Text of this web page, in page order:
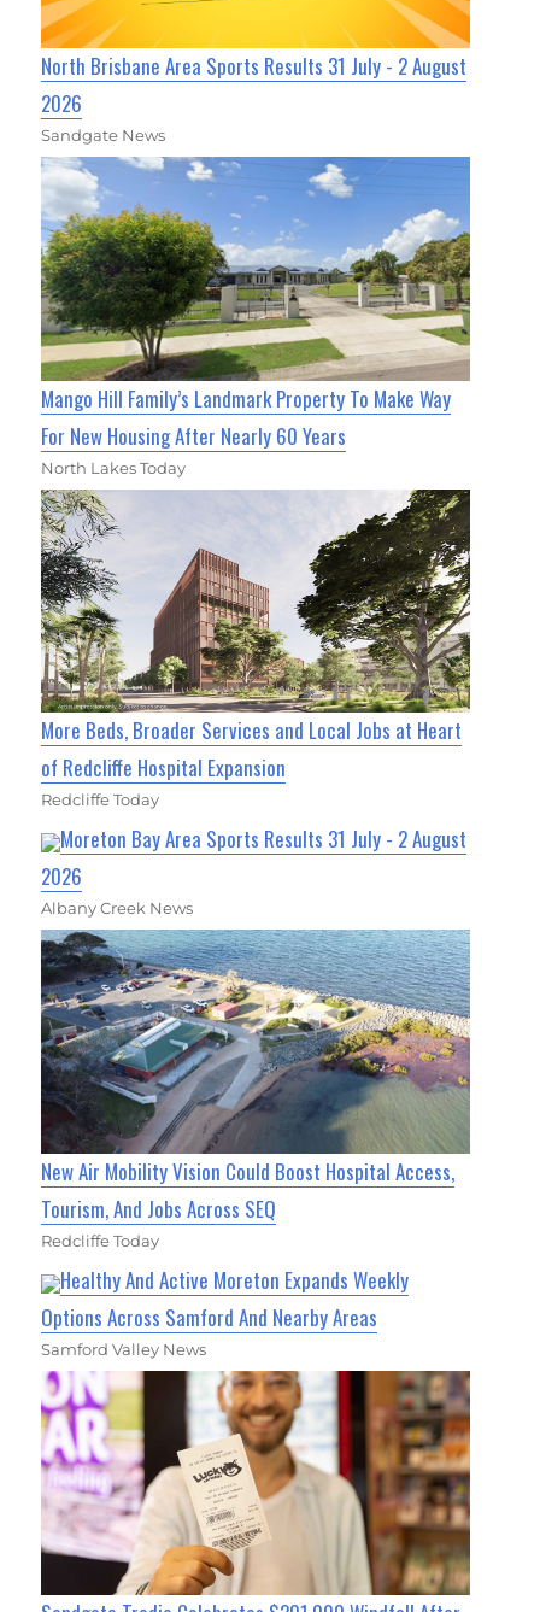
North Brisbane Area Sports Results 31 July - 2 August
2026
Sandgate News
Mango Hill Family’s Landmark Property To Make Way
For New Housing After Nearly 60 Years
North Lakes Today
More Beds, Broader Services and Local Jobs at Heart
of Redcliffe Hospital Expansion
Redcliffe Today
Moreton Bay Area Sports Results 31 July - 2 August
2026
Albany Creek News
New Air Mobility Vision Could Boost Hospital Access,
Tourism, And Jobs Across SEQ
Redcliffe Today
Healthy And Active Moreton Expands Weekly
Options Across Samford And Nearby Areas
Samford Valley News